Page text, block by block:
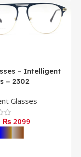
– Intelligent
– 2302
Glasses
₨ 2099